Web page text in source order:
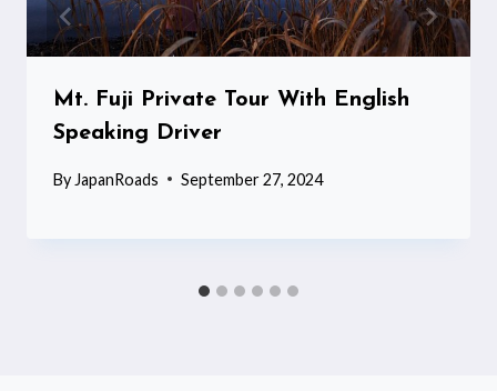
Mt. Fuji Private Tour With English
Speaking Driver
By JapanRoads September 27, 2024